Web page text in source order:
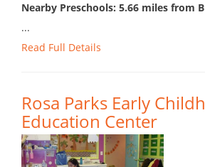
Nearby Preschools: 5.66 miles from
...
Read Full Details
Rosa Parks Early
Education Center